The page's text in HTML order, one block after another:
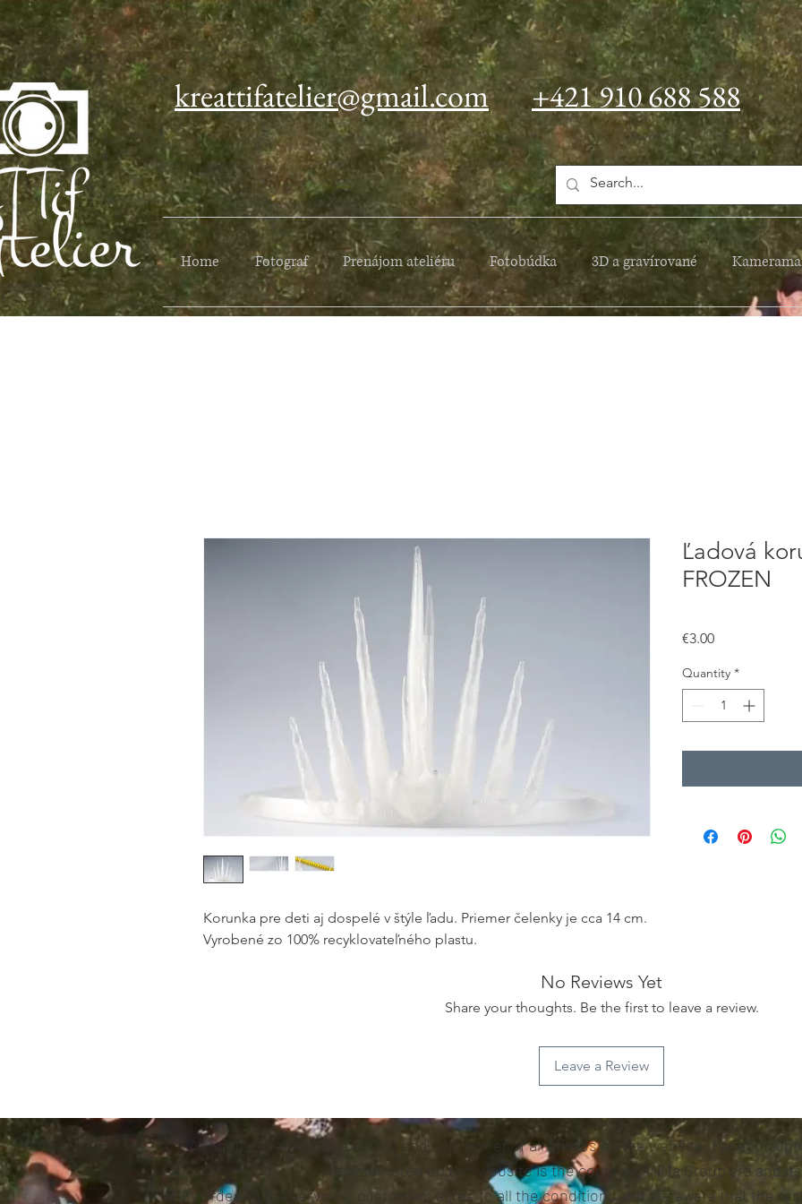
kreattifatelier@gmail.com +421 910 688 588
Home Fotograf Prenájom ateliéru Fotobúdka 3D a gravírované
Korunka pre deti aj dospelé v štýle ľadu. Priemer čelenky je cca 14 cm.
Vyrobené zo 100% recyklovateľného plastu.
Ľadová
FROZEN
€3.00Price
Quantity *
No Reviews Yet
Share your thoughts. Be the first to leave a review.
Leave a Review
All rights reserved. The author and sole owner of all photos on the website, Facebook
network listed on this website is the company MiMa Group sro and
By ordering the services, customers agree to all the conditions and are aware that the